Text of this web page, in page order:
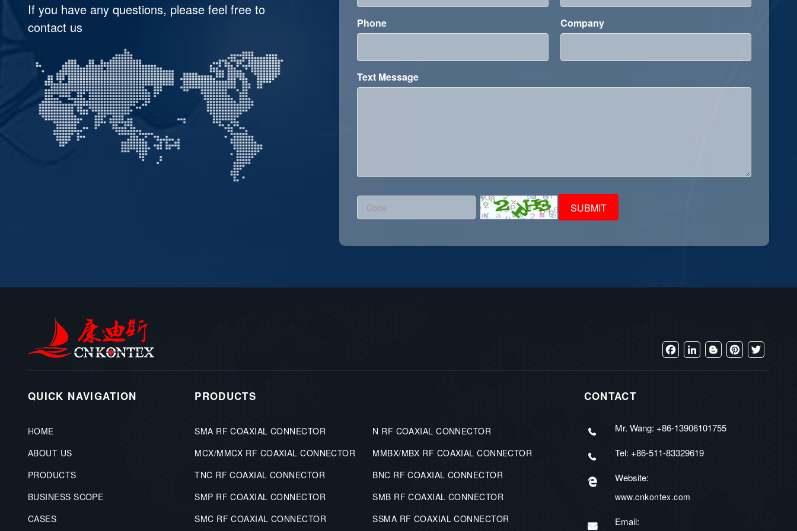
If you have any questions, please feel free to
contact us
Phone Company
Text Message
FacebookLinkedInBloggerPinterestTwitter
QUICK NAVIGATION
HOME
ABOUT US
PRODUCTS
BUSINESS SCOPE
CASES
PRODUCTS
SMA RF COAXIAL CONNECTOR
N RF COAXIAL CONNECTOR
MCX/MMCX RF COAXIAL CONNECTOR
MMBX/MBX RF COAXIAL CONNECTOR
TNC RF COAXIAL CONNECTOR
BNC RF COAXIAL CONNECTOR
SMP RF COAXIAL CONNECTOR
SMB RF COAXIAL CONNECTOR
SMC RF COAXIAL CONNECTOR
SSMA RF COAXIAL CONNECTOR
CONTACT
Mr. Wang: +86-13906101755
Tel: +86-511-83329619
Website:
www.cnkontex.com
Email: